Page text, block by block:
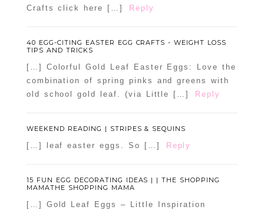
Crafts click here […]
Reply
40 EGG-CITING EASTER EGG CRAFTS - WEIGHT LOSS
TIPS AND TRICKS
[…] Colorful Gold Leaf Easter Eggs: Love the
combination of spring pinks and greens with
old school gold leaf. (via Little […]
Reply
WEEKEND READING | STRIPES & SEQUINS
[…] leaf easter eggs. So […] Reply
15 FUN EGG DECORATING IDEAS | | THE SHOPPING
MAMATHE SHOPPING MAMA
[…] Gold Leaf Eggs – Little Inspiration